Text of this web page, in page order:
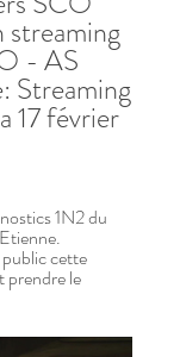
- AS
Streaming
17 février
1N2 du
cette
prendre le